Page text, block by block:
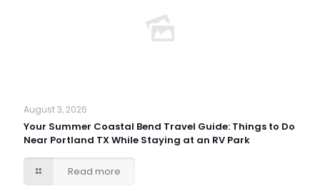
August 3, 2026
Your Summer Coastal Bend Travel Guide: Things to Do
Near Portland TX While Staying at an RV Park
Read more